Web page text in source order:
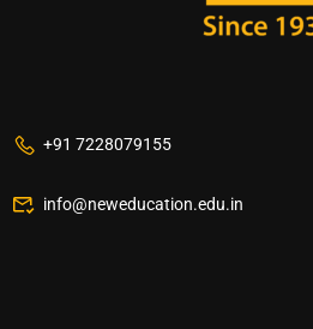
+91 7228079155
info@neweducation.edu.in